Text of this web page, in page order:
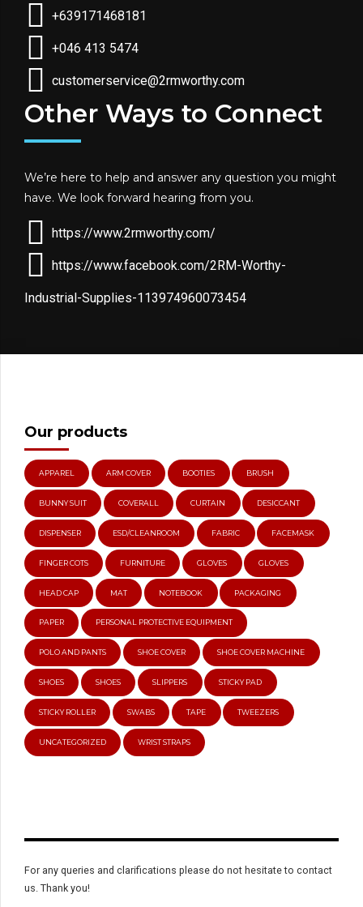
+639171468181
+046 413 5474
customerservice@2rmworthy.com
Other Ways to Connect
We’re here to help and answer any question you might
have. We look forward hearing from you.
https://www.2rmworthy.com/
https://www.facebook.com/2RM-Worthy-
Industrial-Supplies-113974960073454
Our products
APPAREL ARM COVER BOOTIES BRUSH
BUNNY SUIT COVERALL CURTAIN DESICCANT
DISPENSER ESD/CLEANROOM FABRIC FACEMASK
FINGER COTS FURNITURE GLOVES GLOVES
HEAD CAP MAT NOTEBOOK PACKAGING
PAPER PERSONAL PROTECTIVE EQUIPMENT
POLO AND PANTS SHOE COVER SHOE COVER MACHINE
SHOES SHOES SLIPPERS STICKY PAD
STICKY ROLLER SWABS TAPE TWEEZERS
UNCATEGORIZED WRIST STRAPS
For any queries and clarifications please do not hesitate to contact
us. Thank you!